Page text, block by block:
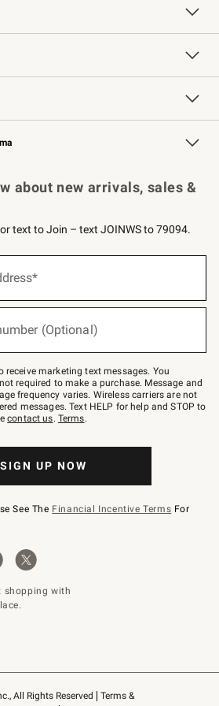
Free Design Services
Knife Sharpening
Contract
Professional Chefs
Key Rewards
All Rights Reserved
Terms &
about new arrivals, sales &
text to Join – text JOINWS to 79094.
(Optional)
receive marketing text messages. You
required to make a purchase. Message and
frequency varies. Wireless carriers are not
messages. Text HELP for help and STOP to
contact us. Terms.
SIGN UP NOW
See The Financial Incentive Terms For